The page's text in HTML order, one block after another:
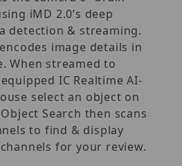
iMD 2.0’s deep
detection & streaming.
image details in
When streamed to
IC Realtime AI-
select an object on
Search then scans
to find & display
for your review.